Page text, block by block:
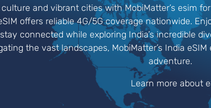
culture and vibrant cities with MobiMatter’s esim
offers reliable 4G/5G coverage nationwide.
connected while exploring India’s incredible
the vast landscapes, MobiMatter’s India
adventure.
Learn more about